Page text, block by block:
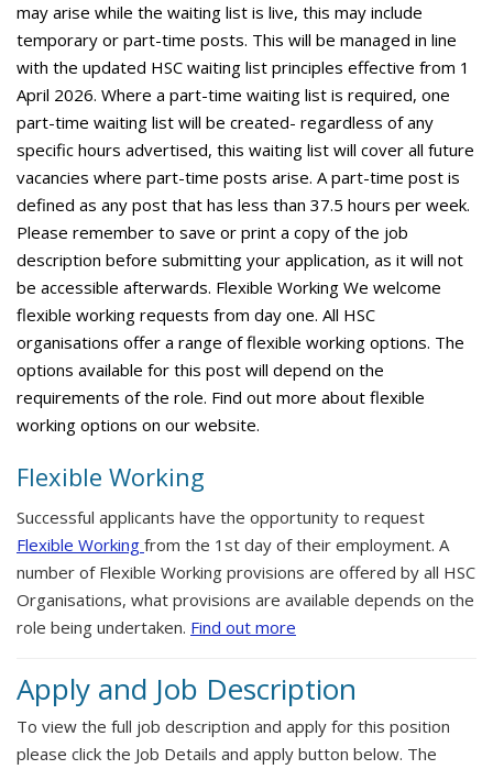
may arise while the waiting list is live, this may include
temporary or part-time posts. This will be managed in line
with the updated HSC waiting list principles effective from 1
April 2026. Where a part-time waiting list is required, one
part-time waiting list will be created- regardless of any
specific hours advertised, this waiting list will cover all future
vacancies where part-time posts arise. A part-time post is
defined as any post that has less than 37.5 hours per week.
Please remember to save or print a copy of the job
description before submitting your application, as it will not
be accessible afterwards. Flexible Working We welcome
flexible working requests from day one. All HSC
organisations offer a range of flexible working options. The
options available for this post will depend on the
requirements of the role. Find out more about flexible
working options on our website.
Flexible Working
Successful applicants have the opportunity to request
Flexible Working from the 1st day of their employment. A
number of Flexible Working provisions are offered by all HSC
Organisations, what provisions are available depends on the
role being undertaken. Find out more
Apply and Job Description
To view the full job description and apply for this position
please click the Job Details and apply button below. The